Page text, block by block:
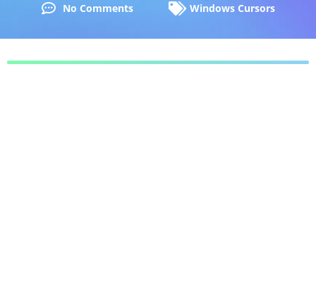
No Comments
Windows Cursors